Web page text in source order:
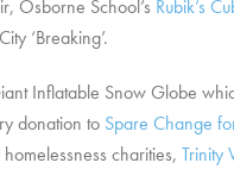
Osborne School’s Rubik’s
‘Breaking’.
Inflatable Snow Globe
donation to Spare Change
charities, Trinity